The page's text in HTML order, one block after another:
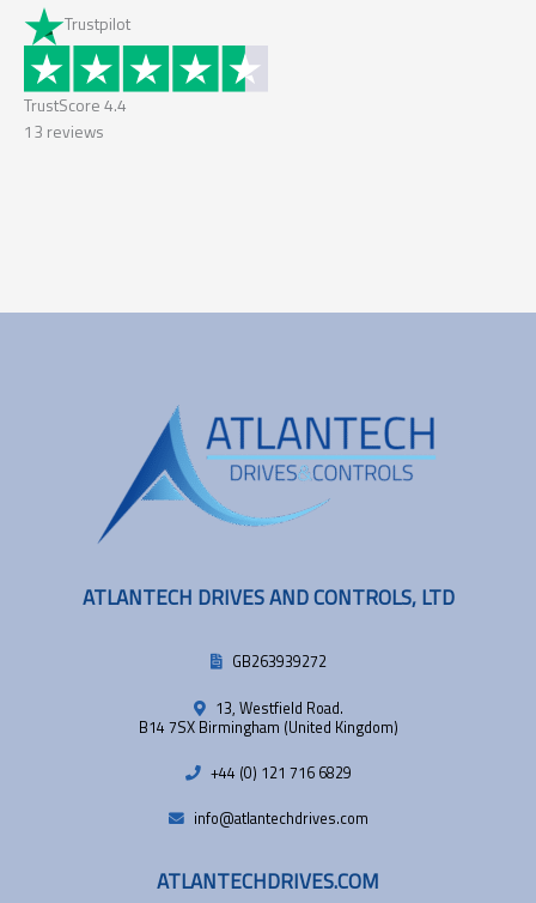
Trustpilot
TrustScore 4.4
13 reviews
ATLANTECH DRIVES AND CONTROLS, LTD
GB263939272
13, Westfield Road.
B14 7SX Birmingham (United Kingdom)
+44 (0) 121 716 6829
info@atlantechdrives.com
ATLANTECHDRIVES.COM